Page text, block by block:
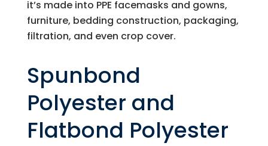
it’s made into PPE facemasks and gowns,
furniture, bedding construction, packaging,
filtration, and even crop cover.
Spunbond
Polyester and
Flatbond Polyester